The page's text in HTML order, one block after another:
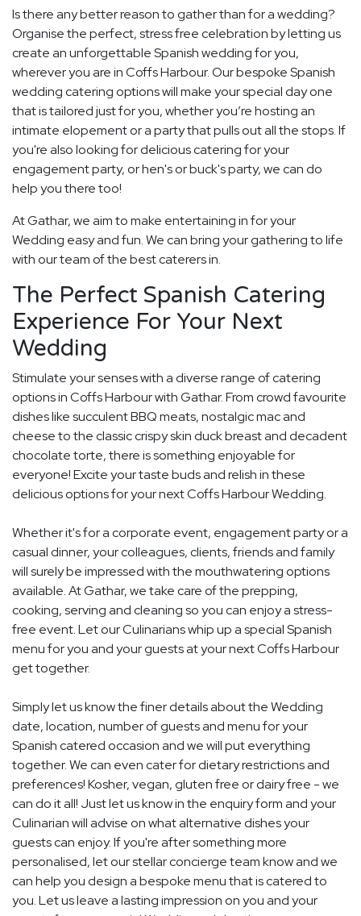
Is there any better reason to gather than for a wedding?
Organise the perfect, stress free celebration by letting us
create an unforgettable Spanish wedding for you,
wherever you are in Coffs Harbour. Our bespoke Spanish
wedding catering options will make your special day one
that is tailored just for you, whether you’re hosting an
intimate elopement or a party that pulls out all the stops. If
you're also looking for delicious catering for your
engagement party, or hen's or buck's party, we can do
help you there too!
At Gathar, we aim to make entertaining in for your
Wedding easy and fun. We can bring your gathering to life
with our team of the best caterers in.
The Perfect Spanish Catering
Experience For Your Next
Wedding
Stimulate your senses with a diverse range of catering
options in Coffs Harbour with Gathar. From crowd favourite
dishes like succulent BBQ meats, nostalgic mac and
cheese to the classic crispy skin duck breast and decadent
chocolate torte, there is something enjoyable for
everyone! Excite your taste buds and relish in these
delicious options for your next Coffs Harbour Wedding.
Whether it's for a corporate event, engagement party or a
casual dinner, your colleagues, clients, friends and family
will surely be impressed with the mouthwatering options
available. At Gathar, we take care of the prepping,
cooking, serving and cleaning so you can enjoy a stress-
free event. Let our Culinarians whip up a special Spanish
menu for you and your guests at your next Coffs Harbour
get together.
Simply let us know the finer details about the Wedding
date, location, number of guests and menu for your
Spanish catered occasion and we will put everything
together. We can even cater for dietary restrictions and
preferences! Kosher, vegan, gluten free or dairy free - we
can do it all! Just let us know in the enquiry form and your
Culinarian will advise on what alternative dishes your
guests can enjoy. If you're after something more
personalised, let our stellar concierge team know and we
can help you design a bespoke menu that is catered to
you. Let us leave a lasting impression on you and your